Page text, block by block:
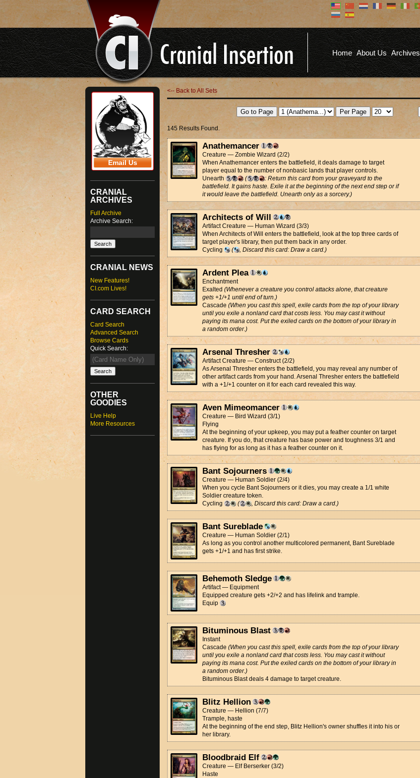
Don't have an account?
You don't need to register an
account to read articles, but
registering does provide you with
several benefits including
commenting on articles, saving site
options, and more!
REGISTER
Home About Us Archives
Email Us
CRANIAL
ARCHIVES
Full Archive
Archive Search:
CRANIAL NEWS
New Features!
CI.com Lives!
CARD SEARCH
Card Search
Advanced Search
Browse Cards
Quick Search:
OTHER
GOODIES
Live Help
More Resources
<-- Back to All Sets
145 Results Found.
Anathemancer
Creature — Zombie Wizard (2/2)
When Anathemancer enters the battlefield, it deals damage to target
player equal to the number of nonbasic lands that player controls.
Unearth
(
: Return this card from your graveyard to the
battlefield. It gains haste. Exile it at the beginning of the next end step or if
it would leave the battlefield. Unearth only as a sorcery.)
Architects of Will
Artifact Creature — Human Wizard (3/3)
When Architects of Will enters the battlefield, look at the top three cards of
target player's library, then put them back in any order.
Cycling
( , Discard this card: Draw a card.)
Ardent Plea
Enchantment
Exalted (Whenever a creature you control attacks alone, that creature
gets +1/+1 until end of turn.)
Cascade (When you cast this spell, exile cards from the top of your library
until you exile a nonland card that costs less. You may cast it without
paying its mana cost. Put the exiled cards on the bottom of your library in
a random order.)
Arsenal Thresher
Artifact Creature — Construct (2/2)
As Arsenal Thresher enters the battlefield, you may reveal any number of
other artifact cards from your hand. Arsenal Thresher enters the battlefield
with a +1/+1 counter on it for each card revealed this way.
Aven Mimeomancer
Creature — Bird Wizard (3/1)
Flying
At the beginning of your upkeep, you may put a feather counter on target
creature. If you do, that creature has base power and toughness 3/1 and
has flying for as long as it has a feather counter on it.
Bant Sojourners
Creature — Human Soldier (2/4)
When you cycle Bant Sojourners or it dies, you may create a 1/1 white
Soldier creature token.
Cycling
( , Discard this card: Draw a card.)
Bant Sureblade
Creature — Human Soldier (2/1)
As long as you control another multicolored permanent, Bant Sureblade
gets +1/+1 and has first strike.
Behemoth Sledge
Artifact — Equipment
Equipped creature gets +2/+2 and has lifelink and trample.
Equip
Bituminous Blast
Instant
Cascade (When you cast this spell, exile cards from the top of your library
until you exile a nonland card that costs less. You may cast it without
paying its mana cost. Put the exiled cards on the bottom of your library in
a random order.)
Bituminous Blast deals 4 damage to target creature.
Blitz Hellion
Creature — Hellion (7/7)
Trample, haste
At the beginning of the end step, Blitz Hellion's owner shuffles it into his or
her library.
Bloodbraid Elf
Creature — Elf Berserker (3/2)
Haste